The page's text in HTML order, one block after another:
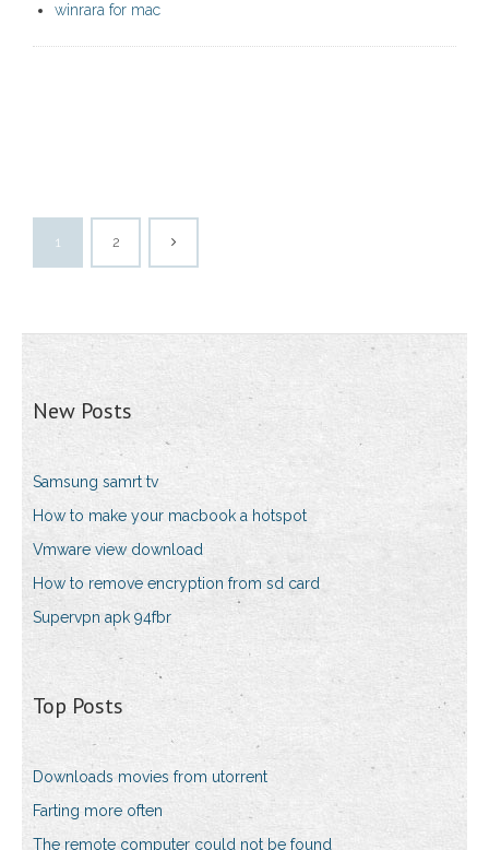
winrara for mac
1 2
New Posts
Samsung samrt tv
How to make your macbook a hotspot
Vmware view download
How to remove encryption from sd card
Supervpn apk 94fbr
Top Posts
Downloads movies from utorrent
Farting more often
The remote computer could not be found